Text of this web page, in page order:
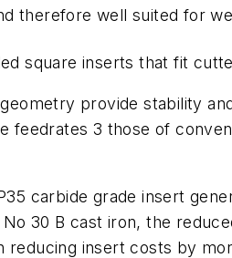
therefore well suited for
square inserts that fit
provide stability
feedrates 3 those of
carbide grade insert
30 B cast iron, the
insert costs by